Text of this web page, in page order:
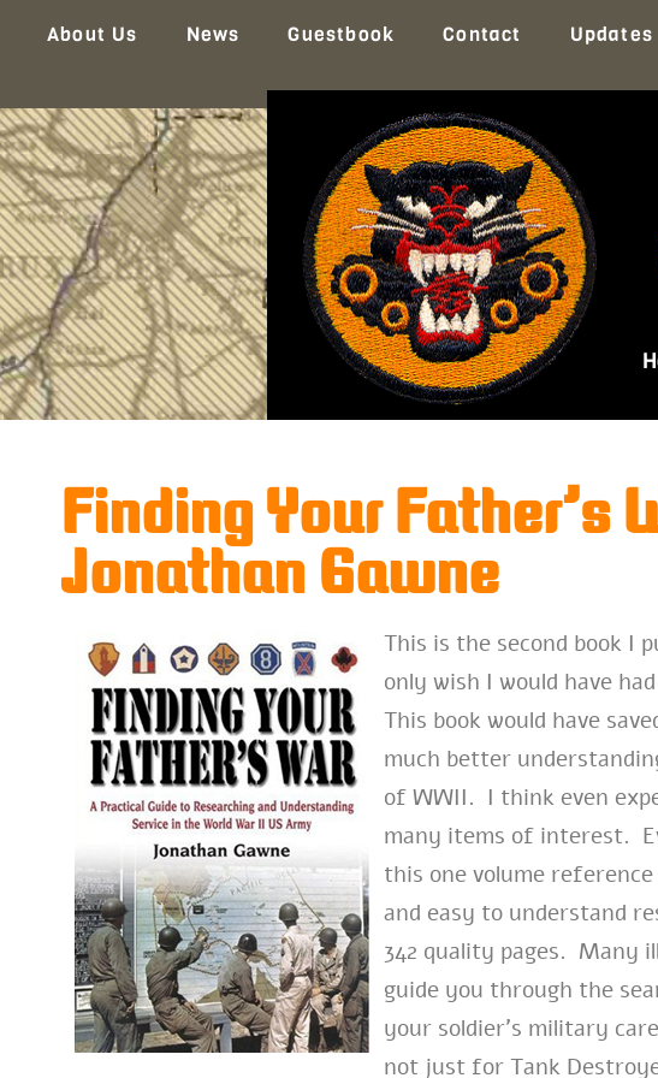
About Us News Guestbook Contact Updates
Finding Your Father’s
Jonathan Gawne
This is the second book I
only wish I would have
This book would have
much better
of WWII. I think even
many items of interest.
this one volume
and easy to understand
342 quality pages. Many
guide you through the
your soldier’s military
not just for Tank